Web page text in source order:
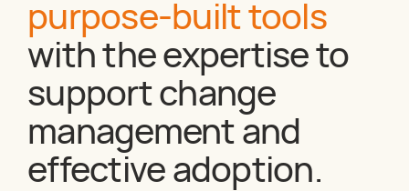
purpose-built tools
with the expertise to
support change
management and
effective adoption.